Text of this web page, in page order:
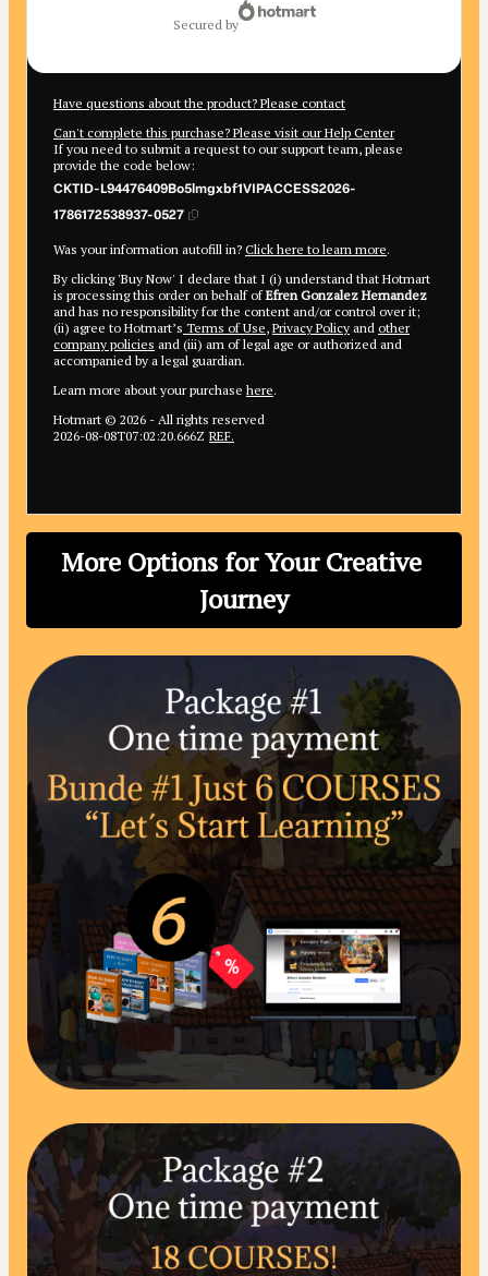
secured by
Have questions about the product? Please contact
Can't complete this purchase? Please visit our Help Center
If you need to submit a request to our support team, please
provide the code below:
CKTID-L94476409Bo5lmgxbf1VIPACCESS2026-
1786172538937-0527
Was your information autofill in? Click here to learn more.
By clicking 'Buy Now' I declare that I (i) understand that Hotmart
is processing this order on behalf ofEfren Gonzalez Hernandez
and has no responsibility for the content and/or control over it;
(ii) agree to Hotmart’s Terms of Use, Privacy Policy and other
company policies and (iii) am of legal age or authorized and
accompanied by a legal guardian.
Learn more about your purchase here.
Hotmart © 2026 - All rights reserved
2026-08-08T07:02:20.666Z REF.
More Options for Your Creative
Journey